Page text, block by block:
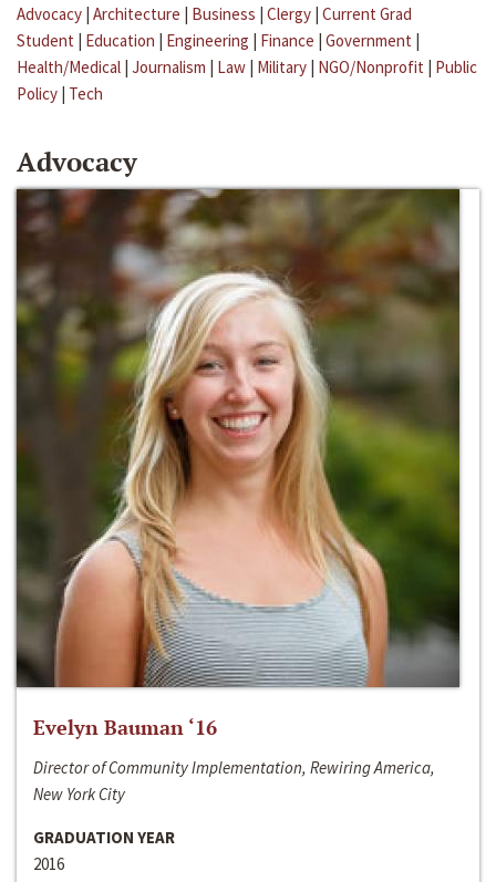
Advocacy | Architecture | Business | Clergy | Current Grad
Student | Education | Engineering | Finance | Government |
Health/Medical | Journalism | Law | Military | NGO/Nonprofit | Public
Policy | Tech
Advocacy
Evelyn Bauman ‘16
Director of Community Implementation, Rewiring America,
New York City
GRADUATION YEAR
2016